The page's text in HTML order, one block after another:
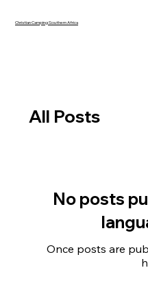
Christian Camping Southern Africa
All Posts
No posts
Once posts are